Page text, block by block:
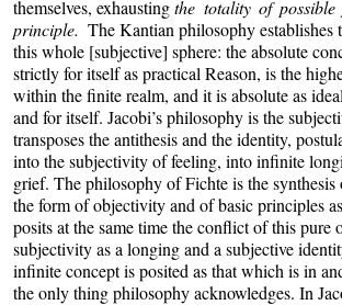
themselves, exhaustingthe totality of
principle. The Kantian philosophy establishes
this whole [subjective] sphere: the absolute
strictly for itself as practical Reason, is the
within the finite realm, and it is absolute as
and for itself. Jacobi’s philosophy is the
transposes the antithesis and the identity,
into the subjectivity of feeling, into infinite
grief. The philosophy of Fichte is the
the form of objectivity and of basic principles
posits at the same time the conflict of this
subjectivity as a longing and a subjective
infinite concept is posited as that which is in
the only thing philosophy acknowledges. In